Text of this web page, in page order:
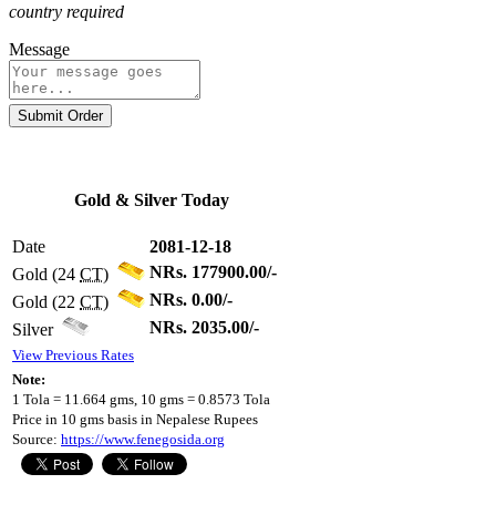
country required
Message
Submit Order
Gold & Silver Today
Date
2081-12-18
Gold (24 CT)
NRs. 177900.00/-
Gold (22 CT)
NRs. 0.00/-
Silver
NRs. 2035.00/-
View Previous Rates
Note:
1 Tola = 11.664 gms, 10 gms = 0.8573 Tola
Price in 10 gms basis in Nepalese Rupees
Source: https://www.fenegosida.org